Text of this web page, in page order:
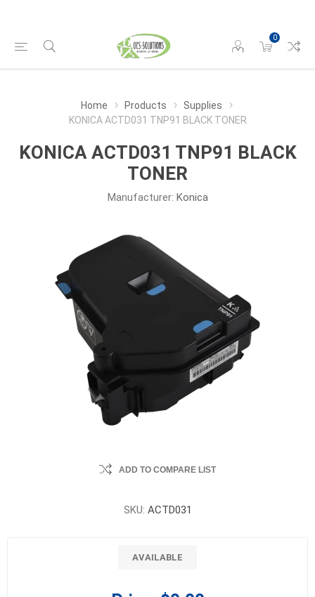
0
Home Products
Supplies
KONICA ACTD031 TNP91 BLACK TONER
KONICA ACTD031 TNP91 BLACK
TONER
Manufacturer: Konica
ADD TO COMPARE LIST
SKU: ACTD031
AVAILABLE